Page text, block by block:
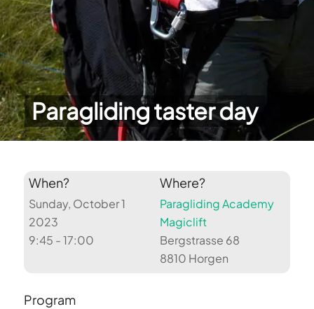
Paragliding taster day
When?
Sunday, October 1
2023
9:45 - 17:00
Where?
Paragliding Academy
Magiclift
Bergstrasse 68
8810 Horgen
Program